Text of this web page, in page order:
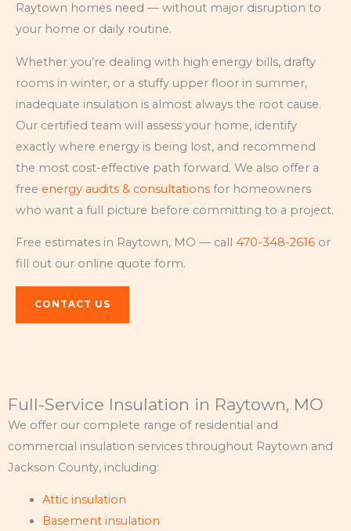
Raytown homes need — without major disruption to
your home or daily routine.
Whether you’re dealing with high energy bills, drafty
rooms in winter, or a stuffy upper floor in summer,
inadequate insulation is almost always the root cause.
Our certified team will assess your home, identify
exactly where energy is being lost, and recommend
the most cost-effective path forward. We also offer a
free energy audits & consultations for homeowners
who want a full picture before committing to a project.
Free estimates in Raytown, MO — call 470-348-2616 or
fill out our online quote form.
CONTACT US
Full-Service Insulation in Raytown, MO
We offer our complete range of residential and
commercial insulation services throughout Raytown and
Jackson County, including:
Attic insulation
Basement insulation